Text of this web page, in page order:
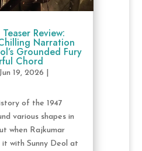
Review:
Narration
Grounded Fury
Chord
Jun 19, 2026
of the 1947
various shapes in
when Rajkumar
with Sunny Deol at